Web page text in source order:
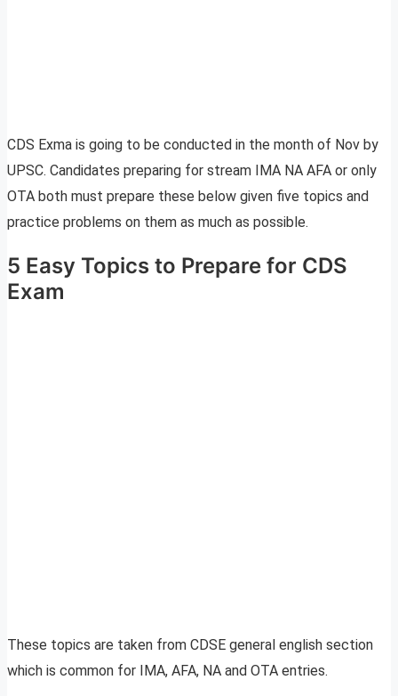
CDS Exma is going to be conducted in the month of Nov by
UPSC. Candidates preparing for stream IMA NA AFA or only
OTA both must prepare these below given five topics and
practice problems on them as much as possible.
5 Easy Topics to Prepare for CDS
Exam
These topics are taken from CDSE general english section
which is common for IMA, AFA, NA and OTA entries.